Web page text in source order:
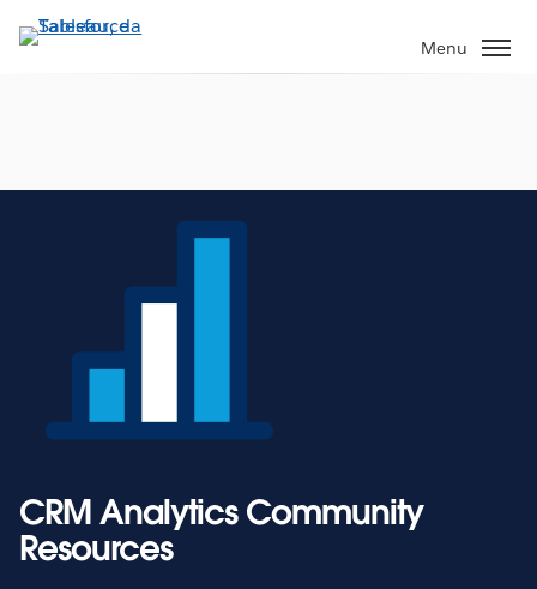
Passa
Menu
CRM Analytics Community
Resources